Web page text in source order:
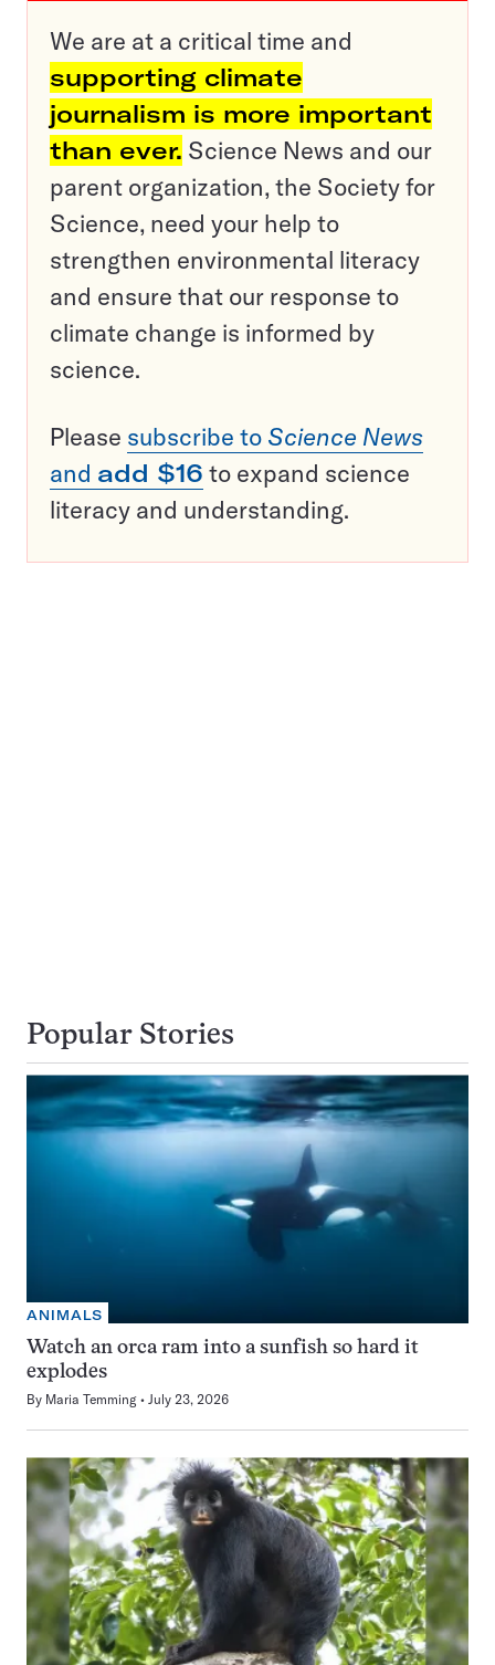
We are at a critical time and
supporting climate
journalism is more important
than ever. Science News and our
parent organization, the Society for
Science, need your help to
strengthen environmental literacy
and ensure that our response to
climate change is informed by
science.
Please subscribe to Science News
and add $16 to expand science
literacy and understanding.
Popular Stories
ANIMALS
Watch an orca ram into a sunfish so hard it
explodes
By Maria Temming July 23, 2026